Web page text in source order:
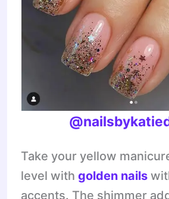
Take your yellow
level withgolden nails
accents. The shimmer